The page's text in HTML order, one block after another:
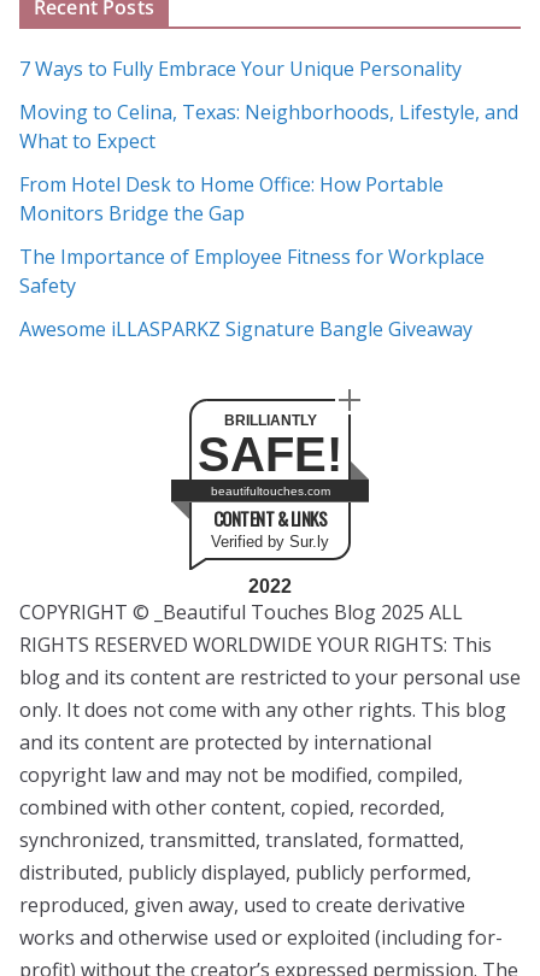
h
i
v
e
s
Recent Posts
7 Ways to Fully Embrace Your Unique Personality
Moving to Celina, Texas: Neighborhoods, Lifestyle, and
What to Expect
From Hotel Desk to Home Office: How Portable
Monitors Bridge the Gap
The Importance of Employee Fitness for Workplace
Safety
Awesome iLLASPARKZ Signature Bangle Giveaway
BRILLIANTLY
SAFE!
beautifultouches.com
CONTENT & LINKS
Verified by Sur.ly
2022
COPYRIGHT © _Beautiful Touches Blog 2025 ALL
RIGHTS RESERVED WORLDWIDE YOUR RIGHTS: This
blog and its content are restricted to your personal use
only. It does not come with any other rights. This blog
and its content are protected by international
copyright law and may not be modified, compiled,
combined with other content, copied, recorded,
synchronized, transmitted, translated, formatted,
distributed, publicly displayed, publicly performed,
reproduced, given away, used to create derivative
works and otherwise used or exploited (including for-
profit) without the creator’s expressed permission. The